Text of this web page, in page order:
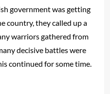
government was getting
country, they called up a
warriors gathered from
decisive battles were
continued for some time.